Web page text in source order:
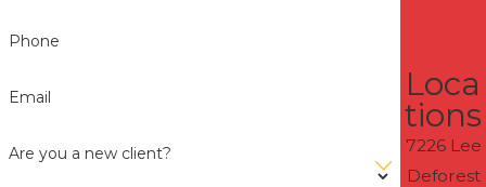
Phone
Email
Are you a new client?
Loca
tions
7226 Lee
Deforest